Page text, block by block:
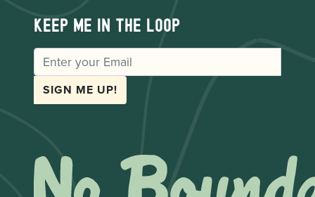
Keep me in the loop
EMAIL
SIGN ME UP!